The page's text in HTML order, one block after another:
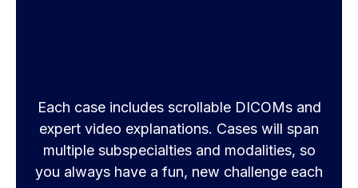
Each case includes scrollable DICOMs and
expert video explanations. Cases will span
multiple subspecialties and modalities, so
you always have a fun, new challenge each